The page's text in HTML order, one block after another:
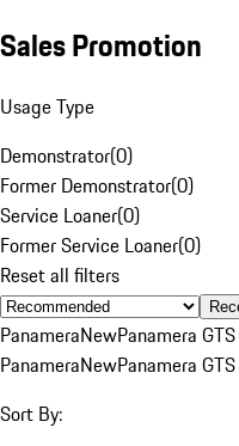
Sales Promotion
Usage Type
Demonstrator(0)
Former Demonstrator(0)
Service Loaner(0)
Former Service Loaner(0)
Reset all filters
PanameraNewPanamera
PanameraNewPanamera
Sort By: